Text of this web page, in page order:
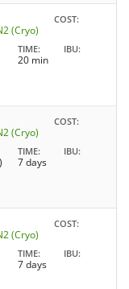
(Cryo)
COST
TIME
20 min
IBU
(Cryo)
COST
TIME
7 days
IBU
(Cryo)
COST
TIME
7 days
IBU